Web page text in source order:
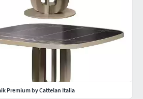
Premium by Cattelan Italia